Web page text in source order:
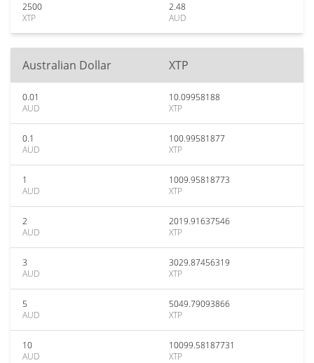
2500
XTP
2.48
AUD
Australian Dollar XTP
0.01
AUD
10.09958188
XTP
0.1
AUD
100.99581877
XTP
1
AUD
1009.95818773
XTP
2
AUD
2019.91637546
XTP
3
AUD
3029.87456319
XTP
5
AUD
5049.79093866
XTP
10
AUD
10099.58187731
XTP